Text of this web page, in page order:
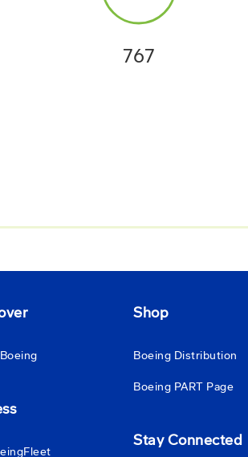
767
Shop
Boeing Distribution
Boeing PART Page
Stay Connected